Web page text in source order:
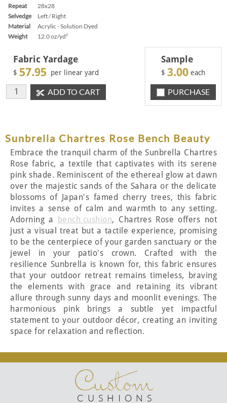
Repeat
28x28
Selvedge
Left / Right
Material
Acrylic - Solution Dyed
Weight
12.0 oz/yd²
Fabric Yardage
$ 57.95 per linear yard
ADD TO CART
Sample
$ 3.00 each
PURCHASE
Sunbrella Chartres Rose Bench Beauty
Embrace the tranquil charm of the Sunbrella Chartres
Rose fabric, a textile that captivates with its serene
pink shade. Reminiscent of the ethereal glow at dawn
over the majestic sands of the Sahara or the delicate
blossoms of Japan's famed cherry trees, this fabric
invites a sense of calm and warmth to any setting.
Adorning a
bench cushion, Chartres Rose offers not
just a visual treat but a tactile experience, promising
to be the centerpiece of your garden sanctuary or the
jewel in your patio's crown. Crafted with the
resilience Sunbrella is known for, this fabric ensures
that your outdoor retreat remains timeless, braving
the elements with grace and retaining its vibrant
allure through sunny days and moonlit evenings. The
harmonious pink brings a subtle yet impactful
statement to your outdoor décor, creating an inviting
space for relaxation and reflection.
Custom
CUSHIONS